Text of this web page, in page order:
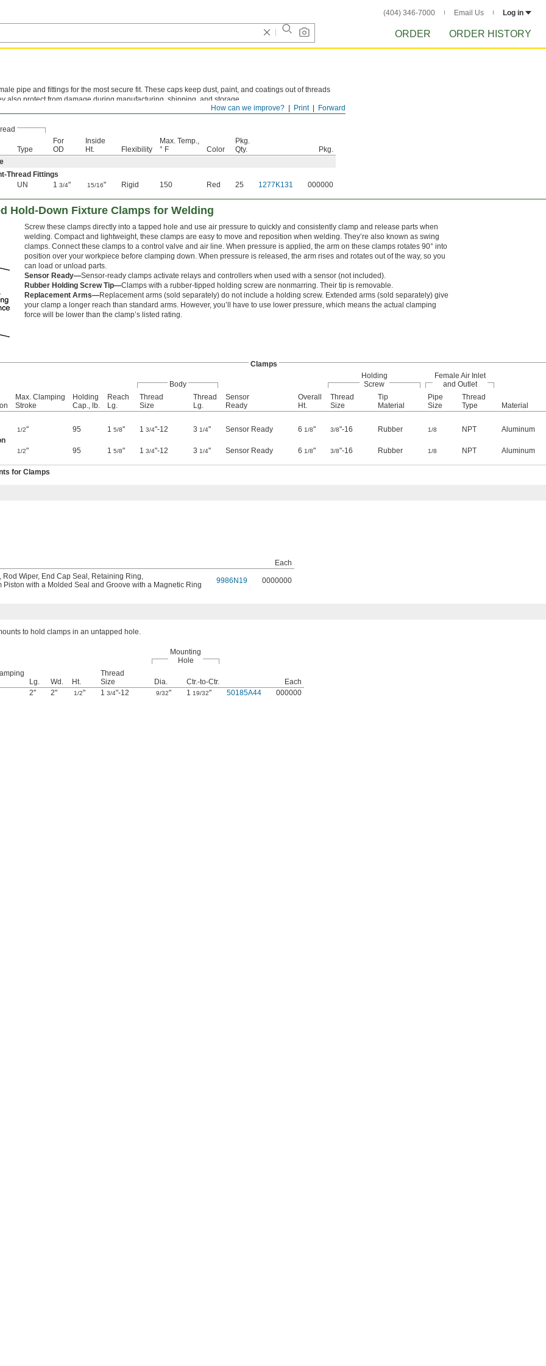
(404) 346-7000 Email Us Log in
ORDER ORDER HISTORY
Forward
Print
How can we improve?
pipe and fittings for the most secure fit. These caps keep dust, paint, and coatings out of threads
also protect from damage during manufacturing, shipping, and storage.
These tough caps are hard and wear resistant to hold up against scrapes and gouges.
Type
For
OD
Inside
Ht.
Flexibility
Max. Temp.,
° F
Color
Pkg.
Qty.
Pkg.
Thread Fittings
UN 1 3/4" 15/16" Rigid 150 Red 25 1277K131 000000
Hold-Down Fixture Clamps for Welding
Screw these clamps directly into a tapped hole and use air pressure to quickly and consistently clamp and release parts when
welding. Compact and lightweight, these clamps are easy to move and reposition when welding. They’re also known as swing
clamps. Connect these clamps to a control valve and air line. When pressure is applied, the arm on these clamps rotates 90° into
position over your workpiece before clamping down. When pressure is released, the arm rises and rotates out of the way, so you
can load or unload parts.
Sensor Ready—Sensor-ready clamps activate relays and controllers when used with a sensor (not included).
Rubber Holding Screw Tip—Clamps with a rubber-tipped holding screw are nonmarring. Their tip is removable.
Replacement Arms—Replacement arms (sold separately) do not include a holding screw. Extended arms (sold separately) give
your clamp a longer reach than standard arms. However, you’ll have to use lower pressure, which means the actual clamping
force will be lower than the clamp’s listed rating.
Clamps
Body
Holding
Screw
Female Air Inlet
and Outlet
Max. Clamping
Stroke
Holding
Cap., lb.
Reach
Lg.
Thread
Size
Thread
Lg.
Sensor
Ready
Overall
Ht.
Thread
Size
Tip
Material
Pipe
Size
Thread
Type
Material
1/2" 95 1 5/8" 1 3/4"-12 3 1/4" Sensor Ready 6 1/8" 3/8"-16 Rubber 1/8 NPT
Aluminum
1/2" 95 1 5/8" 1 3/4"-12 3 1/4" Sensor Ready 6 1/8" 3/8"-16 Rubber 1/8 NPT Aluminum
for Clamps
Each
, Rod Wiper, End Cap Seal , Retaining Ring,
Piston with a Molded Seal and Groove with a Magnetic Ring
9986N19 0000000
to hold clamps in an untapped hole.
Mounting
Hole
Lg. Wd. Ht.
Thread
Size
Dia. Ctr.-to-Ctr.
Each
2" 2" 1/2" 1 3/4"-12 9/32" 1 19/32" 50185A44 000000